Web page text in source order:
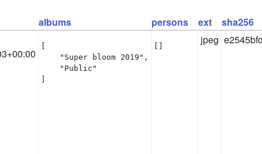
albums persons ext
sha256
    "Super bloom 2019",
    "Public"
jpeg